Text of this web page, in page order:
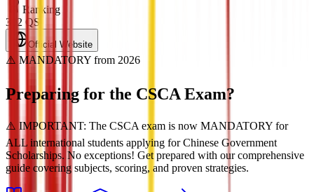
Ranking
302 QS
Official Website
⚠️ MANDATORY from 2026
Preparing for the CSCA Exam?
⚠️ IMPORTANT: The CSCA exam is now MANDATORY for
ALL international students applying for Chinese Government
Scholarships. No exceptions! Get prepared with our comprehensive
guide covering subjects, scoring, and proven strategies.